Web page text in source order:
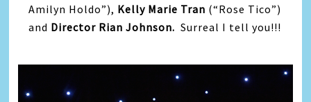
Amilyn Holdo”), Kelly Marie Tran (“Rose Tico”)
and Director Rian Johnson.Surreal I tell you!!!